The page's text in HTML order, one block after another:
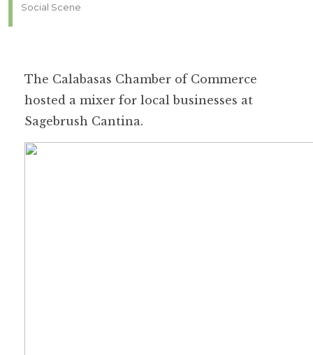
Social Scene
The Calabasas Chamber of Commerce
hosted a mixer for local businesses at
Sagebrush Cantina.